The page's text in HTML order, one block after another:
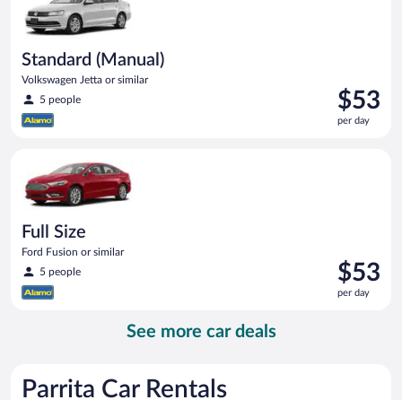
Standard (Manual)
Volkswagen Jetta or similar
5 people
Price
is
$53
$53
per day
Full Size
Ford Fusion or similar
5 people
Price
is
$53
$53
per day
See more car deals
Parrita Car Rentals